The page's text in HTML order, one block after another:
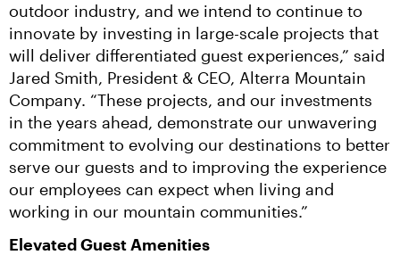
outdoor industry, and we intend to continue to
innovate by investing in large-scale projects that
will deliver differentiated guest experiences,” said
Jared Smith, President & CEO, Alterra Mountain
Company. “These projects, and our investments
in the years ahead, demonstrate our unwavering
commitment to evolving our destinations to better
serve our guests and to improving the experience
our employees can expect when living and
working in our mountain communities.”
Elevated Guest Amenities